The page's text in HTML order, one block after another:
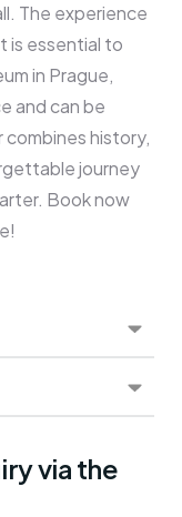
The experience
is essential to
in Prague,
and can be
history,
journey
Book now
via the